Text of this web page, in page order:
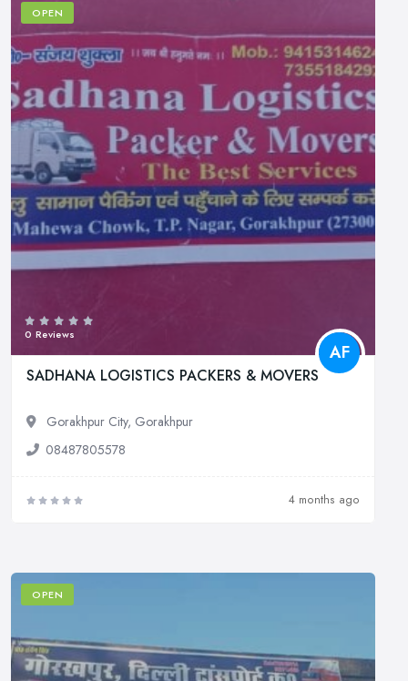
OPEN
0 Reviews
AF
SADHANA LOGISTICS PACKERS & MOVERS
Gorakhpur City, Gorakhpur
08487805578
4 months ago
OPEN